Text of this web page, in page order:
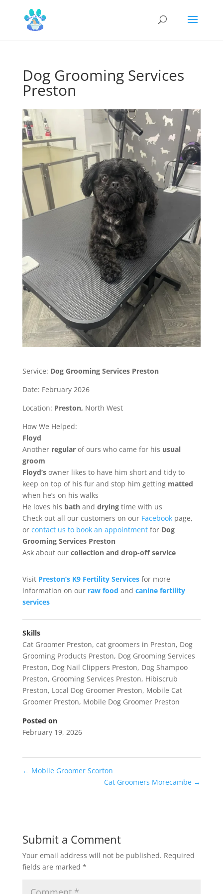
Dog Grooming Services
Preston
Service: Dog Grooming Services Preston
Date: February 2026
Location: Preston, North West
How We Helped:
Floyd
Another regularof ours who came for his usual
groom
Floyd’sowner likes to have him short and tidy to
keep on top of his fur and stop him getting matted
when he’s on his walks
He loves his bathand dryingtime with us
Check out all our customers on our Facebook page,
or contact us to book an appointmentfor Dog
Grooming Services Preston
Ask about our collection and drop-off service
Visit Preston’s K9 Fertility Servicesfor more
information on ourraw food and canine fertility
services
Skills
Cat Groomer Preston, cat groomers in Preston, Dog
Grooming Products Preston, Dog Grooming Services
Preston, Dog Nail Clippers Preston, Dog Shampoo
Preston, Grooming Services Preston, Hibiscrub
Preston, Local Dog Groomer Preston, Mobile Cat
Groomer Preston, Mobile Dog Groomer Preston
Posted on
February 19, 2026
← Mobile Groomer Scorton
Cat Groomers Morecambe →
Submit a Comment
Your email address will not be published. Required
fields are marked *